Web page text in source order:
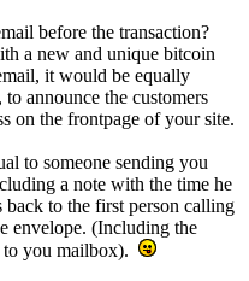
before the transaction?
a new and unique bitcoin
it would be equally
announce the customers
on the frontpage of your site.
to someone sending you
a note with the time he
to the first person calling
envelope. (Including the
to you mailbox).